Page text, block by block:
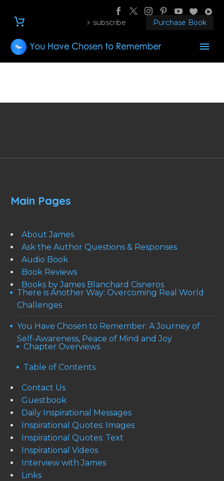
subscribe Purchase Book
Main Pages
About James
Ask the Author Questions & Responses
Audio Book
Book Reviews
Books by James Blanchard Cisneros
There is Another Way: Overcoming Real World
Challenges
You Have Chosen to Remember: A Journey of
Self-Awareness, Peace of Mind and Joy
Chapter Overviews
Table of Contents
Contact Us
Guestbook
Daily Inspirational Messages
Inspirational Quotes: Images
Inspirational Quotes: Text
Inspirational Videos
Interview with James
Links